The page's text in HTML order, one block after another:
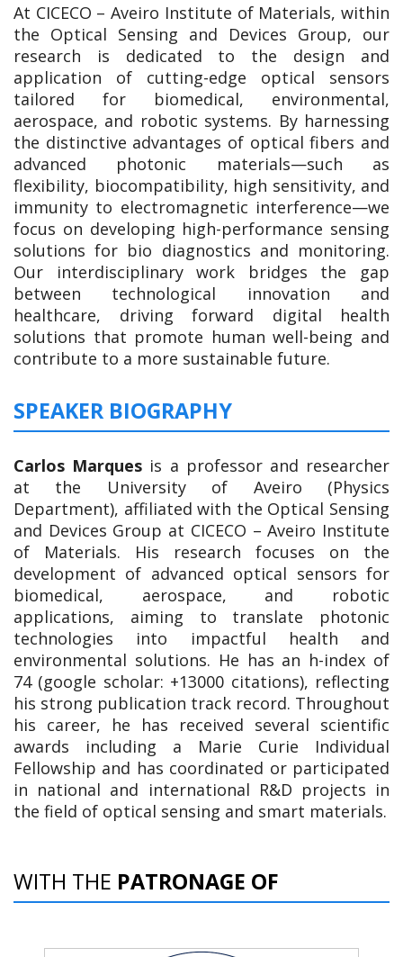
At CICECO – Aveiro Institute of Materials, within
the Optical Sensing and Devices Group, our
research is dedicated to the design and
application of cutting-edge optical sensors
tailored for biomedical, environmental,
aerospace, and robotic systems. By harnessing
the distinctive advantages of optical fibers and
advanced photonic materials—such as
flexibility, biocompatibility, high sensitivity, and
immunity to electromagnetic interference—we
focus on developing high-performance sensing
solutions for bio diagnostics and monitoring.
Our interdisciplinary work bridges the gap
between technological innovation and
healthcare, driving forward digital health
solutions that promote human well-being and
contribute to a more sustainable future.
SPEAKER BIOGRAPHY
Carlos Marques is a professor and researcher
at the University of Aveiro (Physics
Department), affiliated with the Optical Sensing
and Devices Group at CICECO – Aveiro Institute
of Materials. His research focuses on the
development of advanced optical sensors for
biomedical, aerospace, and robotic
applications, aiming to translate photonic
technologies into impactful health and
environmental solutions. He has an h-index of
74 (google scholar: +13000 citations), reflecting
his strong publication track record. Throughout
his career, he has received several scientific
awards including a Marie Curie Individual
Fellowship and has coordinated or participated
in national and international R&D projects in
the field of optical sensing and smart materials.
WITH THE PATRONAGE OF